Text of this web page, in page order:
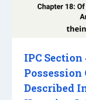
IPC
Possession
Described